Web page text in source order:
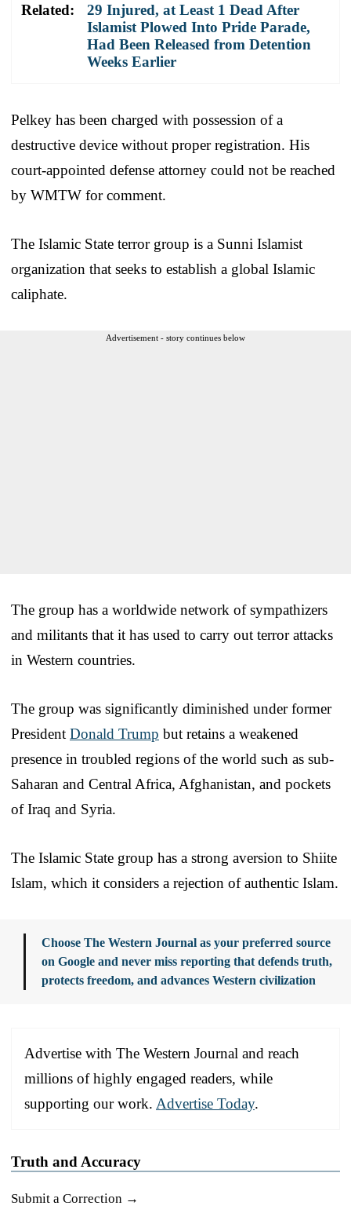
Related:
29 Injured, at Least 1 Dead After
Islamist Plowed Into Pride Parade,
Had Been Released from Detention
Weeks Earlier
Pelkey has been charged with possession of a
destructive device without proper registration. His
court-appointed defense attorney could not be reached
by WMTW for comment.
The Islamic State terror group is a Sunni Islamist
organization that seeks to establish a global Islamic
caliphate.
Advertisement - story continues below
The group has a worldwide network of sympathizers
and militants that it has used to carry out terror attacks
in Western countries.
The group was significantly diminished under former
President Donald Trump but retains a weakened
presence in troubled regions of the world such as sub-
Saharan and Central Africa, Afghanistan, and pockets
of Iraq and Syria.
The Islamic State group has a strong aversion to Shiite
Islam, which it considers a rejection of authentic Islam.
Choose The Western Journal as your preferred source
on Google and never miss reporting that defends truth,
protects freedom, and advances Western civilization
Advertise with The Western Journal and reach
millions of highly engaged readers, while
supporting our work. Advertise Today.
Truth and Accuracy
Submit a Correction →